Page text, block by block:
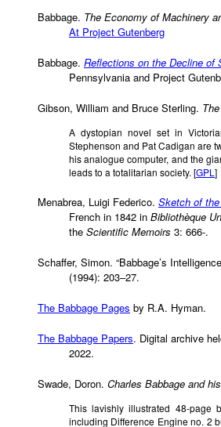
Babbage. The Economy of Machinery
At Project Gutenberg
Babbage. Reflections on the Decline of
Pennsylvania and Project
Gibson, William and Bruce Sterling.
A dystopian novel set in
Stephenson and Pat Cadigan are
his analogue computer, and the
leads to a totalitarian society. [GPL ]
Menabrea, Luigi Federico. Sketch of
French in 1842 in Bibliothèque
the Scientific Memoirs 3: 666-.
Schaffer, Simon. “Babbage’s
(1994): 203–27.
The Babbage Pages by R.A. Hyman.
The Babbage Papers. Digital archive
2022.
Swade, Doron. Charles Babbage and
This lavishly illustrated 48-page
including Difference Engine no. 2